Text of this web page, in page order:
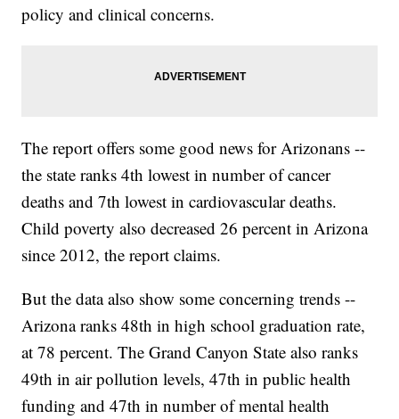
policy and clinical concerns.
The report offers some good news for Arizonans --
the state ranks 4th lowest in number of cancer
deaths and 7th lowest in cardiovascular deaths.
Child poverty also decreased 26 percent in Arizona
since 2012, the report claims.
But the data also show some concerning trends --
Arizona ranks 48th in high school graduation rate,
at 78 percent. The Grand Canyon State also ranks
49th in air pollution levels, 47th in public health
funding and 47th in number of mental health